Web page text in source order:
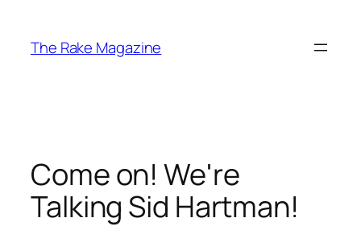
content
The Rake Magazine
Come on! We're
Talking Sid Hartman!